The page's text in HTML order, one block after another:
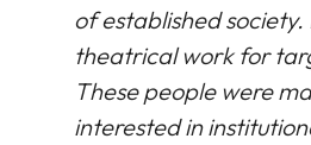
of established
theatrical work for
These people were
interested in